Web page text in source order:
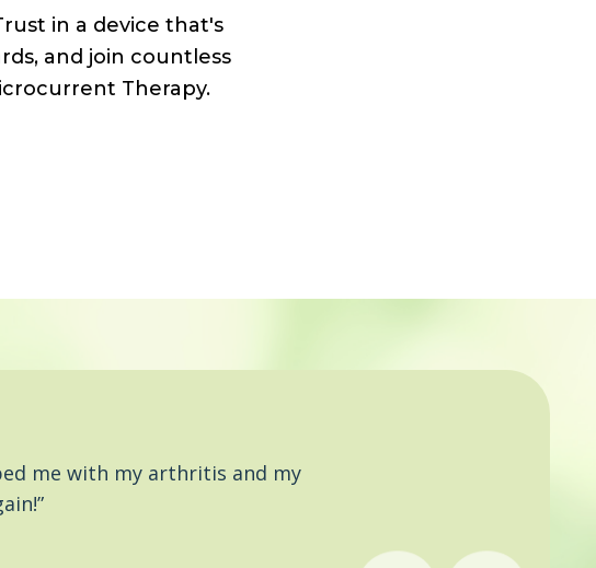
in a device that's
and join countless
Therapy.
me with my arthritis and my